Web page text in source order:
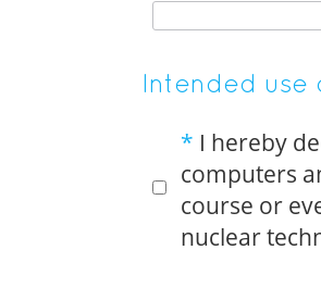
Intended use
* I hereby
computers
course or
nuclear